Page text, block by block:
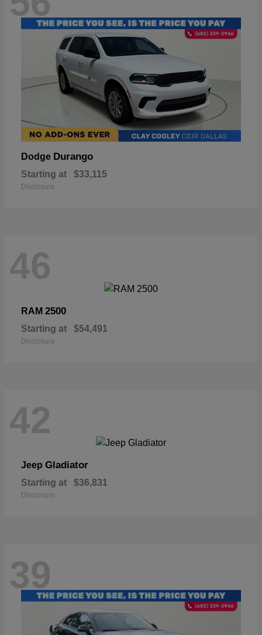
Dodge Durango
Starting at $33,115
Disclosure
46
RAM 2500
Starting at $54,491
Disclosure
42
Jeep Gladiator
Starting at $36,831
Disclosure
39